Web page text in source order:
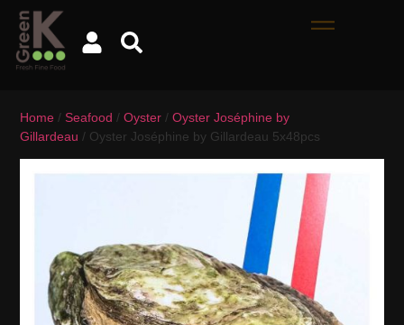
Home / Seafood /Oyster /Oyster Joséphine by
Gillardeau / Oyster Joséphine by Gillardeau 5x48pcs